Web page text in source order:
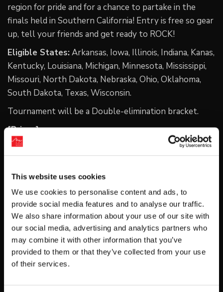
This website uses cookies
We use cookies to personalise content and ads, to
provide social media features and to analyse our traffic.
We also share information about your use of our site with
our social media, advertising and analytics partners who
may combine it with other information that you’ve
provided to them or that they’ve collected from your use
of their services.
region for pride and for a chance to partake in the
finals held in Southern California! Entry is free so gear
up, tell your friends and get ready to ROCK!
Eligible States:Arkansas, Iowa, Illinois, Indiana, Kanas,
Kentucky, Louisiana, Michigan, Minnesota, Mississippi,
Missouri, North Dakota, Nebraska, Ohio, Oklahoma,
South Dakota, Texas, Wisconsin.
Tournament will be a Double-elimination bracket.
[Prizes]
-1 custom Hit Box controller
ARCREVO America 2021 Finals
-$30K prize pool
[Commentators]
Jaidlyn
Dynamite
Swell